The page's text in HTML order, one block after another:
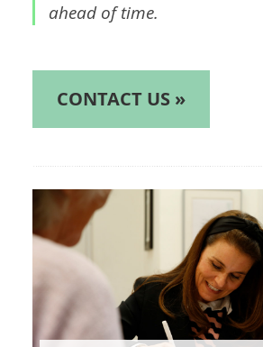
ahead of time.
CONTACT US »